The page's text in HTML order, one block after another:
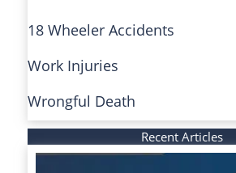
18 Wheeler Accidents
Work Injuries
Wrongful Death
Recent Articles